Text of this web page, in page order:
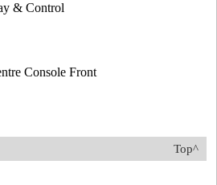
& Control
Console Front
Top^